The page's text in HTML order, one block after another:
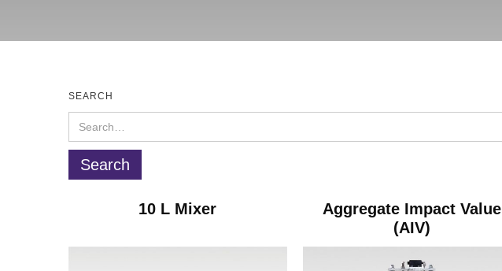
SEARCH
10 L Mixer
Aggregate Impact Value
(AIV)